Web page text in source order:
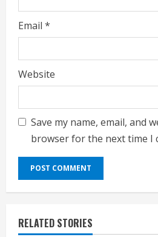
Email *
Website
Save my name, email, and
browser for the next time I
RELATED STORIES